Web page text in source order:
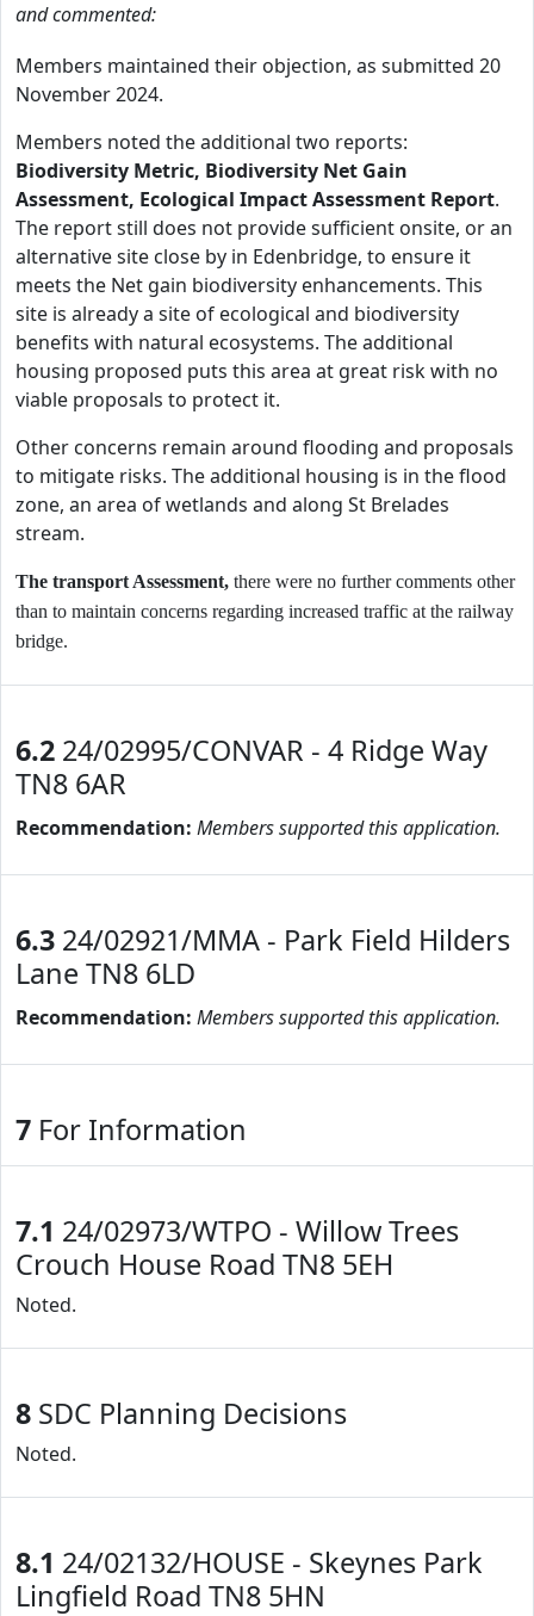
and commented:
Members maintained their objection, as submitted 20
November 2024.
Members noted the additional two reports:
Biodiversity Metric, Biodiversity Net Gain
Assessment, Ecological Impact Assessment Report.
The report still does not provide sufficient onsite, or an
alternative site close by in Edenbridge, to ensure it
meets the Net gain biodiversity enhancements. This
site is already a site of ecological and biodiversity
benefits with natural ecosystems. The additional
housing proposed puts this area at great risk with no
viable proposals to protect it.
Other concerns remain around flooding and proposals
to mitigate risks. The additional housing is in the flood
zone, an area of wetlands and along St Brelades
stream.
The transport Assessment, there were no further comments other
than to maintain concerns regarding increased traffic at the railway
bridge.
6.2 24/02995/CONVAR - 4 Ridge Way
TN8 6AR
Recommendation: Members supported this application.
6.3 24/02921/MMA - Park Field Hilders
Lane TN8 6LD
Recommendation: Members supported this application.
7 For Information
7.1 24/02973/WTPO - Willow Trees
Crouch House Road TN8 5EH
Noted.
8 SDC Planning Decisions
Noted.
8.1 24/02132/HOUSE - Skeynes Park
Lingfield Road TN8 5HN